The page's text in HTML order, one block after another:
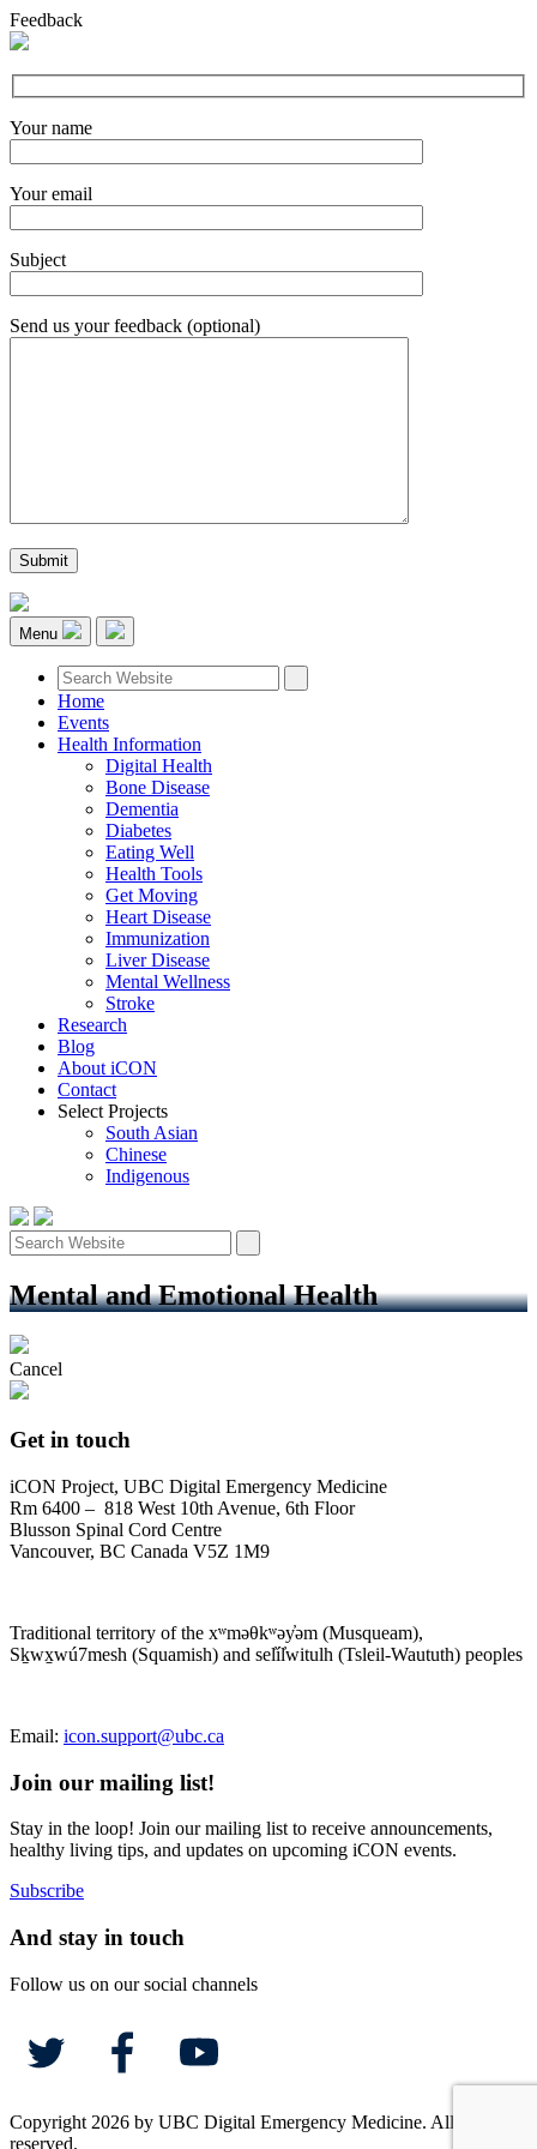
Feedback
Your name
Your email
Subject
Send us your feedback (optional)
Menu
Home
Events
Health Information
Digital Health
Bone Disease
Dementia
Diabetes
Eating Well
Health Tools
Get Moving
Heart Disease
Immunization
Liver Disease
Mental Wellness
Stroke
Research
Blog
About iCON
Contact
Select Projects
South Asian
Chinese
Indigenous
Mental and Emotional Health
Cancel
Get in touch
iCON Project, UBC Digital Emergency Medicine
Rm 6400 – 818 West 10th Avenue, 6th Floor
Blusson Spinal Cord Centre
Vancouver, BC Canada V5Z 1M9
Traditional territory of the xʷməθkʷəy̓əm (Musqueam),
Sḵwx̱wú7mesh (Squamish) and sel̓íl̓witulh (Tsleil-Waututh) peoples
Email: icon.support@ubc.ca
Join our mailing list!
Stay in the loop! Join our mailing list to receive announcements,
healthy living tips, and updates on upcoming iCON events.
Subscribe
And stay in touch
Follow us on our social channels
Copyright 2026 by UBC Digital Emergency Medicine. All rights
reserved.